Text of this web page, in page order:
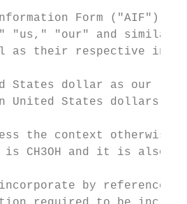
Form ("AIF"), a
"us," "our" and similar
as their respective
States dollar as our
United States dollars.
the context otherwise
is CH3OH and it is also
by reference our